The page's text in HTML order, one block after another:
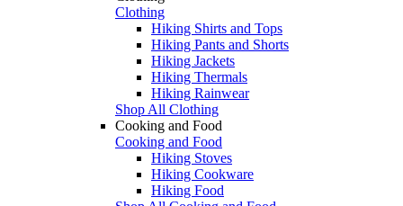
Clothing
Hiking Shirts and Tops
Hiking Pants and Shorts
Hiking Jackets
Hiking Thermals
Hiking Rainwear
Shop All Clothing
Cooking and Food
Cooking and Food
Hiking Stoves
Hiking Cookware
Hiking Food